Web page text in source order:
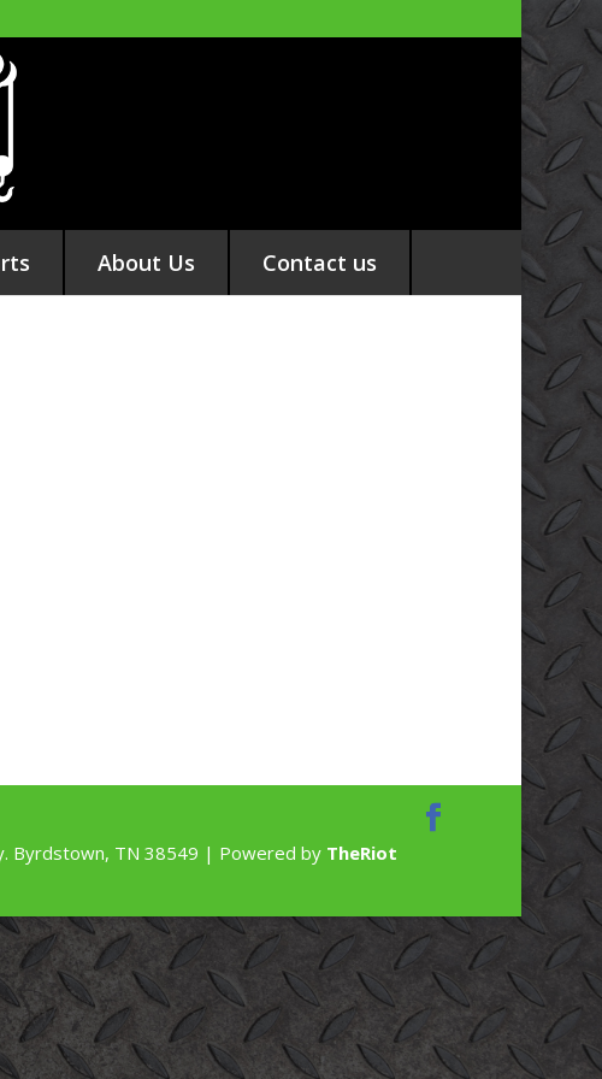
About Us Contact us
Byrdstown, TN 38549 | Powered by TheRiot